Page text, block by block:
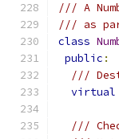
/// A
/// as
class
public :
///
virtual
///